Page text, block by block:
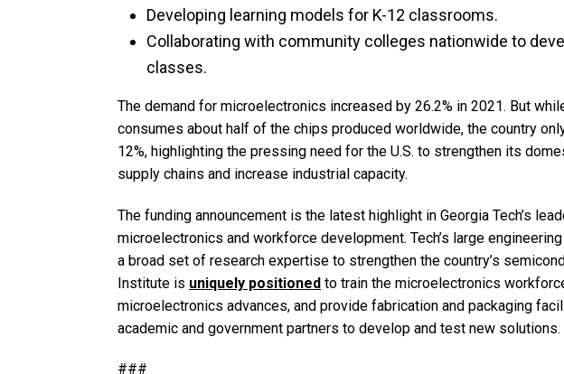
Developing learning models for K-12 classrooms.
Collaborating with community colleges nationwide to
classes.
The demand for microelectronics increased by 26.2% in 2021. But
consumes about half of the chips produced worldwide, the country
12%, highlighting the pressing need for the U.S. to strengthen its
supply chains and increase industrial capacity.
The funding announcement is the latest highlight in Georgia Tech’s
microelectronics and workforce development. Tech’s large
a broad set of research expertise to strengthen the country’s
Institute is uniquely positioned to train the microelectronics
microelectronics advances, and provide fabrication and packaging
academic and government partners to develop and test new solutions.
###